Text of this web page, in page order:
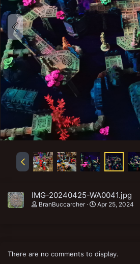
IMG-20240425-WA0041.jpg
BranBuccarcher Apr 25, 2024
There are no comments to display.